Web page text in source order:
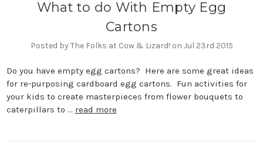
What to do With Empty Egg
Cartons
Posted by The Folks at Cow & Lizard! on Jul 23rd 2015
Do you have empty egg cartons? Here are some great ideas
for re-purposing cardboard egg cartons. Fun activities for
your kids to create masterpieces from flower bouquets to
caterpillars to … read more